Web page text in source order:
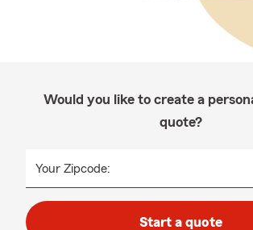
Would you like to create a
quote?
Your Zipcode:
Start a quote